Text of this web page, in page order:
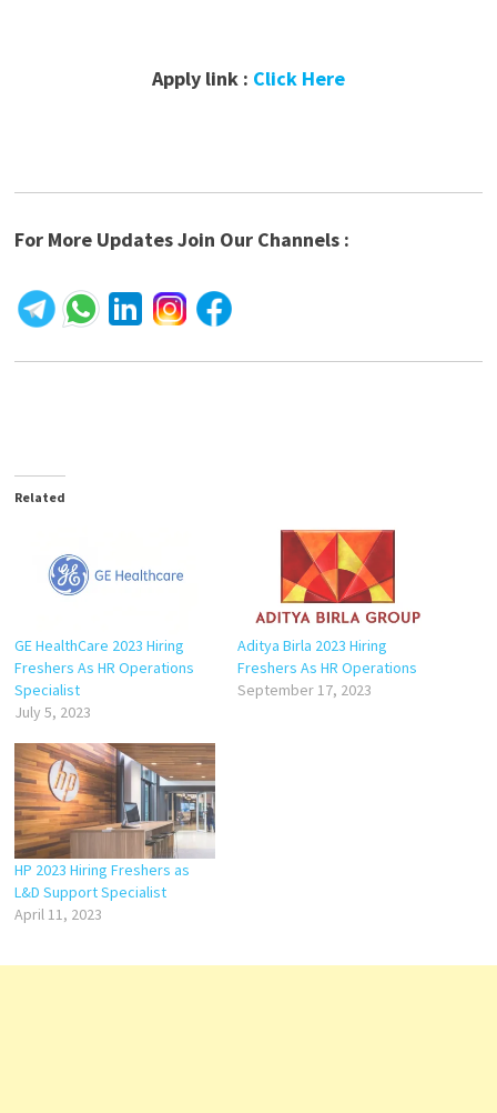
Apply link : Click Here
For More Updates Join Our Channels :
Related
GE HealthCare 2023 Hiring
Freshers As HR Operations
Specialist
July 5, 2023
Aditya Birla 2023 Hiring
Freshers As HR Operations
September 17, 2023
HP 2023 Hiring Freshers as
L&D Support Specialist
April 11, 2023